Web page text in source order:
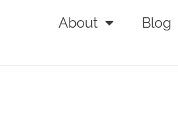
About Blog